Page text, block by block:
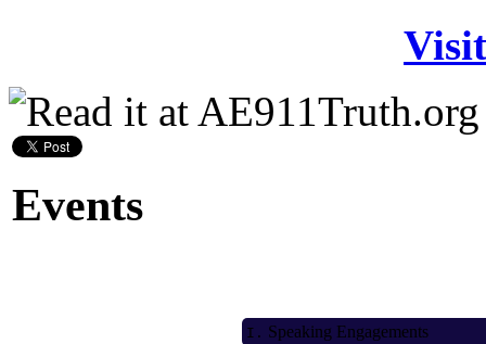
Events
I. Speaking Engagements